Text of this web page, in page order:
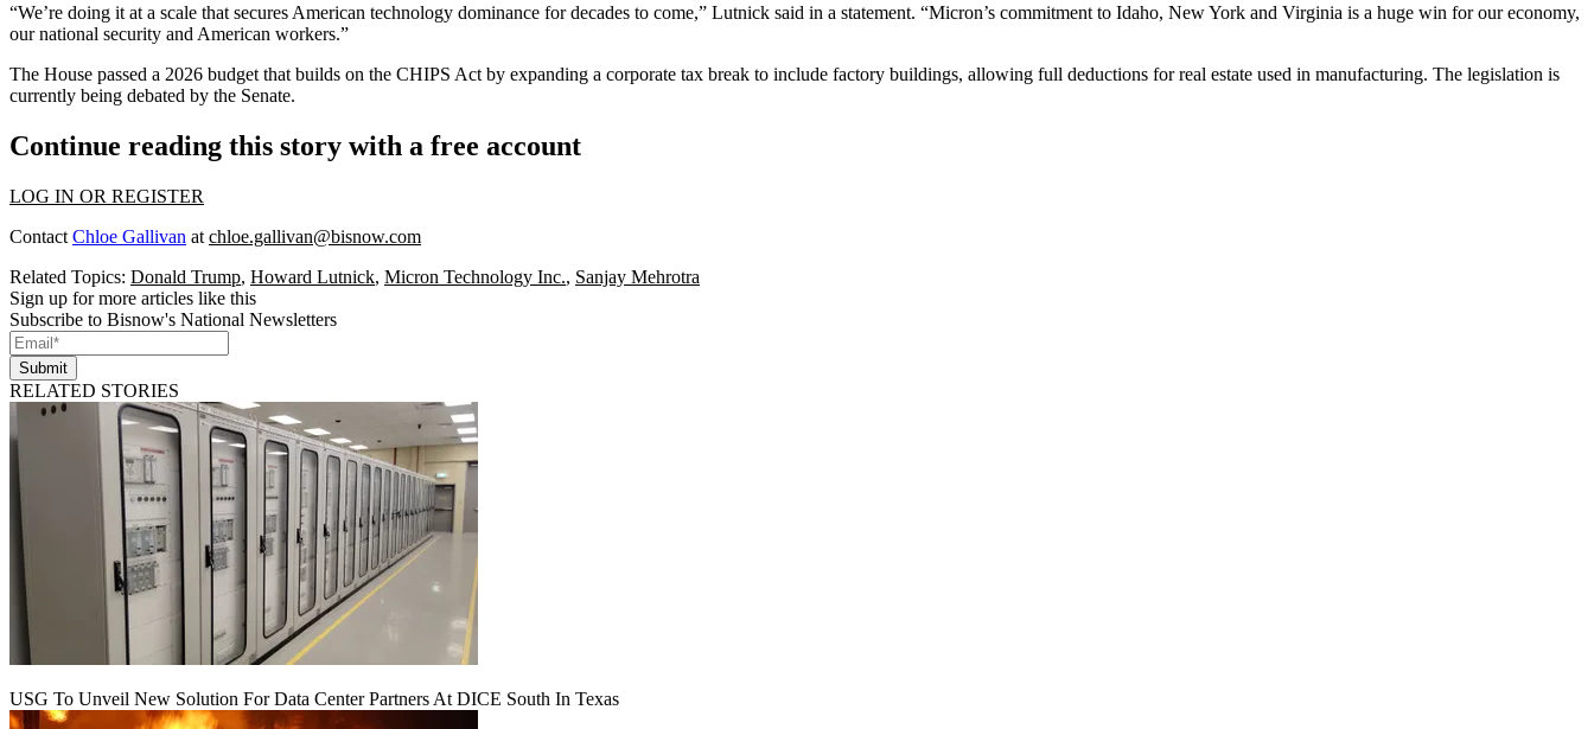
“We’re doing it at a scale that secures American technology dominance for decades to come,” Lutnick said in a statement. “Micron’s commitment to Idaho, New York and Virginia is a huge win for our economy,
our national security and American workers.”
The House passed a 2026 budget that builds on the CHIPS Act by expanding a corporate tax break to include factory buildings, allowing full deductions for real estate used in manufacturing. The legislation is
currently being debated by the Senate.
Continue reading this story with a free account
LOG IN OR REGISTER
Contact Chloe Gallivan at chloe.gallivan@bisnow.com
Related Topics: Donald Trump, Howard Lutnick, Micron Technology Inc., Sanjay Mehrotra
Sign up for more articles like this
Subscribe to Bisnow's National Newsletters
Submit
RELATED STORIES
USG To Unveil New Solution For Data Center Partners At DICE South In Texas